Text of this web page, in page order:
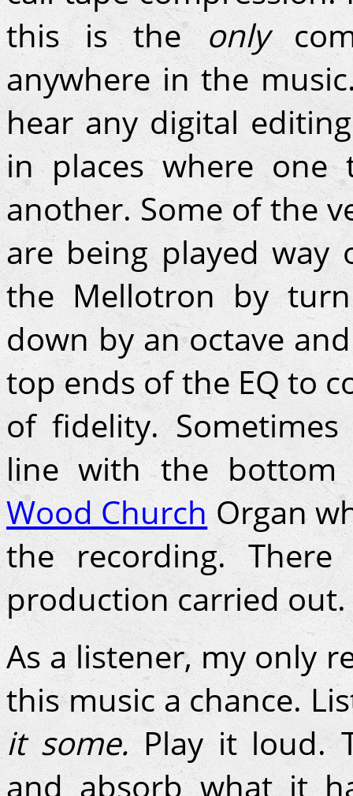
this is theonly
anywhere in the
hear any digital
in places where one
another. Some of the
are being played
the Mellotron by
down by an octave
top ends of the EQ to
of fidelity.
line with the
Wood Church Organ
the recording.
production carried out.
As a listener, my only
this music a chance.
it some.Play it loud.
and absorb what it